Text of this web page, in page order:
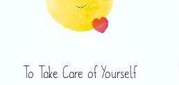
To Take Care of Yourself